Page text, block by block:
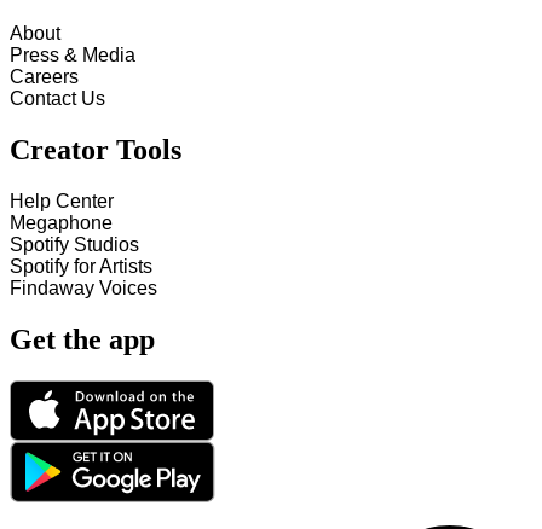
About
Press & Media
Careers
Contact Us
Creator Tools
Help Center
Megaphone
Spotify Studios
Spotify for Artists
Findaway Voices
Get the app